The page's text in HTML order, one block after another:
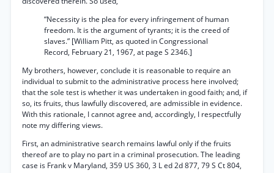
“Necessity is the plea for every infringement of human
freedom. It is the argument of tyrants; it is the creed of
slaves.” [William Pitt, as quoted in Congressional
Record, February 21, 1967, at page S 2346.]
My brothers, however, conclude it is reasonable to require an
individual to submit to the administrative process here involved;
that the sole test is whether it was undertaken in good faith; and, if
so, its fruits, thus lawfully discovered, are admissible in evidence.
With this rationale, I cannot agree and, accordingly, I respectfully
note my differing views.
First, an administrative search remains lawful only if the fruits
thereof are to play no part in a criminal prosecution. The leading
case is Frank v Maryland, 359 US 360, 3 L ed 2d 877, 79 S Ct 804,